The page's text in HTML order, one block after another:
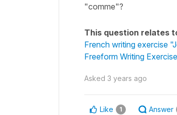
"comme"?
This question relates
French writing exercise
Freeform Writing
Asked 3 years ago
Like 1 Answer